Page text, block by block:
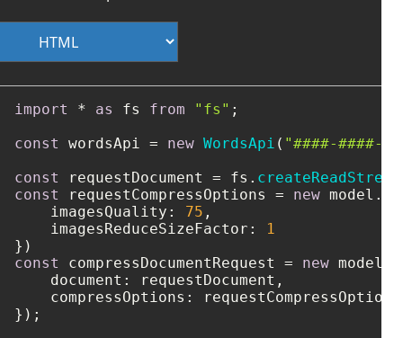
import * as fs from "fs" ;
const
wordsApi = new WordsApi ( "####-####-
const
requestDocument = fs. createReadStream
const
requestCompressOptions = new model.
imagesQuality : 75 ,
imagesReduceSizeFactor :
1
const
compressDocumentRequest = new model.
document : requestDocument,
compressOptions : requestCompressOptions
});